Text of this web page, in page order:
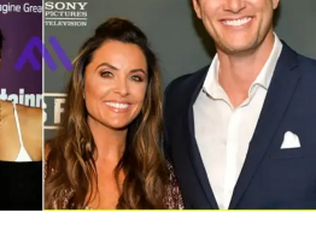
focus on his family. This
role in shaping Liam’s
Springthorpe
brother, Joshua
explored creative fields like
Megan Murphy Matheson
Megan Mary Murphy
Tim Matheson’s ex-wife
Female
American